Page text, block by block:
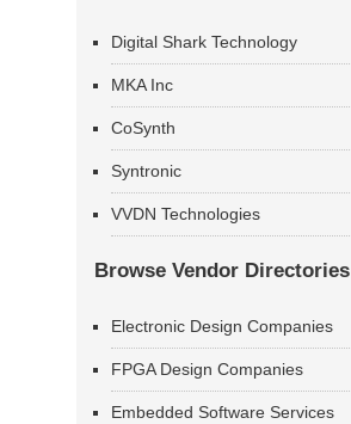
Digital Shark Technology
MKA Inc
CoSynth
Syntronic
VVDN Technologies
Browse Vendor Directories
Electronic Design Companies
FPGA Design Companies
Embedded Software Services